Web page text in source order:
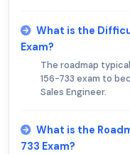
What is the
Exam?
The roadmap
156-733 exam to
Sales Engineer.
What is the
733 Exam?